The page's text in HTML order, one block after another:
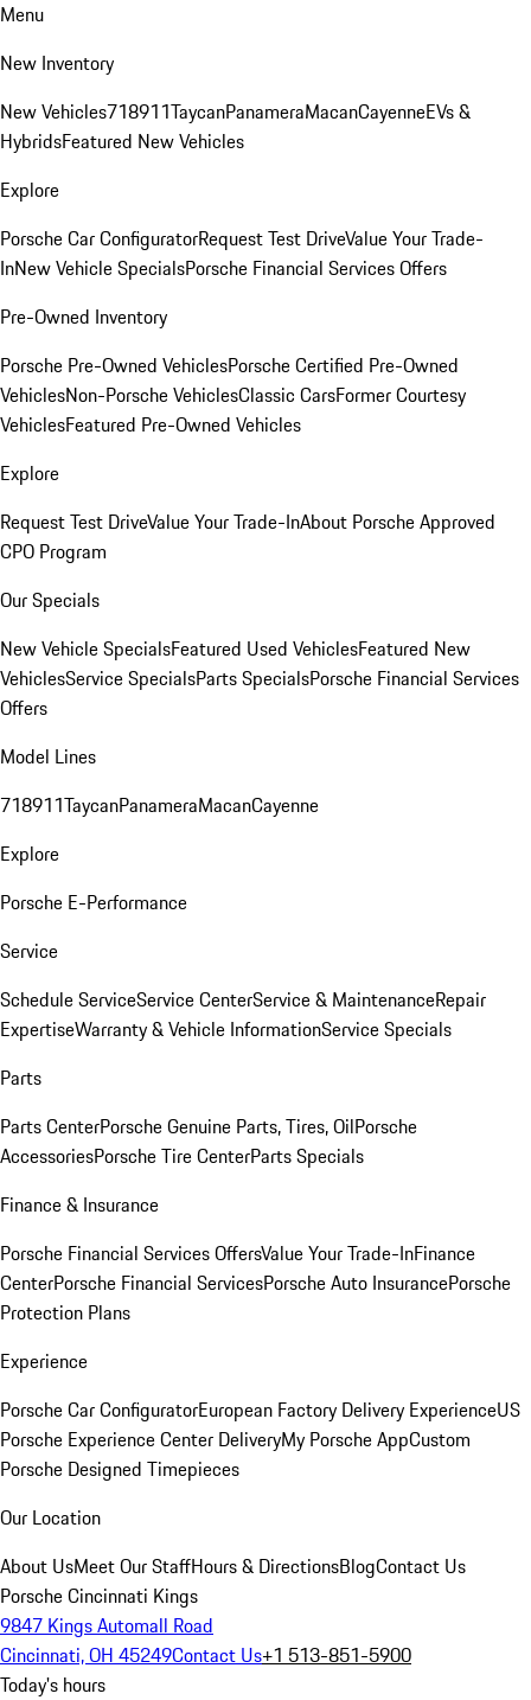
Menu
New Inventory
New Vehicles718911TaycanPanameraMacanCayenneEVs &
HybridsFeatured New Vehicles
Explore
Porsche Car ConfiguratorRequest Test DriveValue Your Trade-
InNew Vehicle SpecialsPorsche Financial Services Offers
Pre-Owned Inventory
Porsche Pre-Owned VehiclesPorsche Certified Pre-Owned
VehiclesNon-Porsche VehiclesClassic CarsFormer Courtesy
VehiclesFeatured Pre-Owned Vehicles
Explore
Request Test DriveValue Your Trade-InAbout Porsche Approved
CPO Program
Our Specials
New Vehicle SpecialsFeatured Used VehiclesFeatured New
VehiclesService SpecialsParts SpecialsPorsche Financial Services
Offers
Model Lines
718911TaycanPanameraMacanCayenne
Explore
Porsche E-Performance
Service
Schedule ServiceService CenterService & MaintenanceRepair
ExpertiseWarranty & Vehicle InformationService Specials
Parts
Parts CenterPorsche Genuine Parts, Tires, OilPorsche
AccessoriesPorsche Tire CenterParts Specials
Finance & Insurance
Porsche Financial Services OffersValue Your Trade-InFinance
CenterPorsche Financial ServicesPorsche Auto InsurancePorsche
Protection Plans
Experience
Porsche Car ConfiguratorEuropean Factory Delivery ExperienceUS
Porsche Experience Center DeliveryMy Porsche AppCustom
Porsche Designed Timepieces
Our Location
About UsMeet Our StaffHours & DirectionsBlogContact Us
Porsche Cincinnati Kings
9847 Kings Automall Road
Cincinnati, OH 45249Contact Us+1 513-851-5900
Today's hours